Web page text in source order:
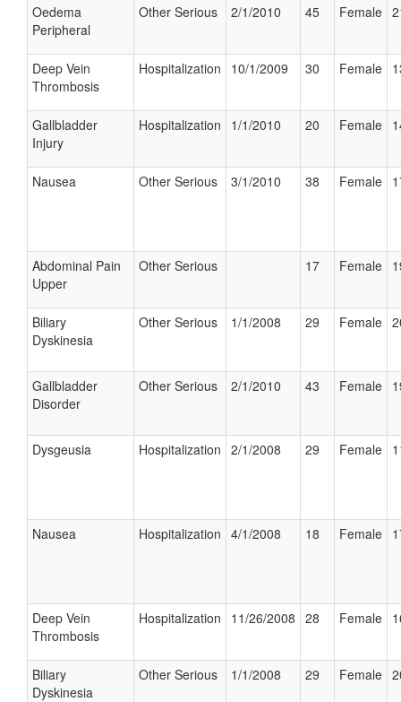
Oedema
Peripheral
Other Serious 2/1/2010 45 Female
Deep Vein
Thrombosis
Hospitalization 10/1/2009 30 Female
Gallbladder
Injury
Hospitalization 1/1/2010 20 Female
Nausea Other Serious 3/1/2010 38 Female
Abdominal Pain
Upper
Other Serious 17 Female
Biliary
Dyskinesia
Other Serious 1/1/2008 29 Female
Gallbladder
Disorder
Other Serious 2/1/2010 43 Female
Dysgeusia Hospitalization 2/1/2008 29 Female
Nausea Hospitalization 4/1/2008 18 Female
Deep Vein
Thrombosis
Hospitalization 11/26/2008 28 Female
Biliary
Dyskinesia
Other Serious 1/1/2008 29 Female